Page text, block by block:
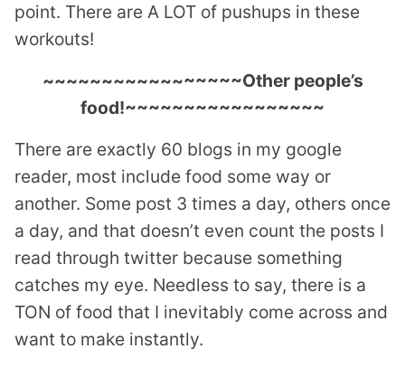
point. There are A LOT of pushups in these
workouts!
~~~~~~~~~~~~~~~~~Other people’s
food!~~~~~~~~~~~~~~~~~
There are exactly 60 blogs in my google
reader, most include food some way or
another. Some post 3 times a day, others once
a day, and that doesn’t even count the posts I
read through twitter because something
catches my eye. Needless to say, there is a
TON of food that I inevitably come across and
want to make instantly.